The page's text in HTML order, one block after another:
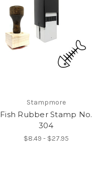
Stampmore
Fish Rubber Stamp No.
304
$8.49 - $27.95